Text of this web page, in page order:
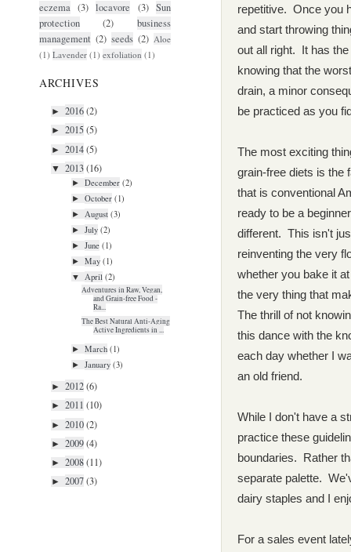
eczema (3) locavore (3) Sun
protection
(2)
business
management (2) seeds (2) Aloe
(1) Lavender (1) exfoliation (1)
ARCHIVES
►2016(2)
►2015(5)
►2014(5)
▼2013(16)
►December (2)
►October (1)
► August (3)
►July (2)
►June (1)
►May (1)
▼ April (2)
Adventures in Raw, Vegan,
and Grain-free Food -
Ra...
The Best Natural Anti-Aging
Active Ingredients in ...
►March (1)
►January (3)
►2012(6)
►2011 (10)
►2010(2)
►2009(4)
►2008(11)
►2007(3)
repetitive. Once you
and start throwing
out all right. It has
knowing that the
drain, a minor
be practiced as you
The most exciting
grain-free diets is the
that is conventional
ready to be a
different. This isn't
reinventing the very
whether you bake it
the very thing that
The thrill of not
this dance with the
each day whether I
an old friend.
While I don't have a
practice these
boundaries. Rather
separate palette.
dairy staples and I
For a sales event